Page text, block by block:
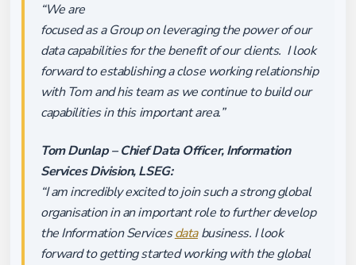
“We are
focused as a Group on leveraging the power of our
data capabilities for the benefit of our clients. I look
forward to establishing a close working relationship
with Tom and his team as we continue to build our
capabilities in this important area.”
Tom Dunlap – Chief Data Officer, Information
Services Division, LSEG:
“I am incredibly excited to join such a strong global
organisation in an important role to further develop
the Information Servicesdatabusiness. I look
forward to getting started working with the global